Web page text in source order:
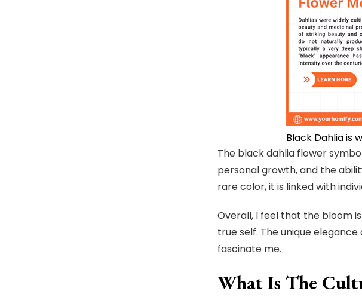
Black Dahlia is
The black dahlia flower
personal growth, and the
rare color, it is linked with
Overall, I feel that the bloom
true self. The unique
fascinate me.
What Is The